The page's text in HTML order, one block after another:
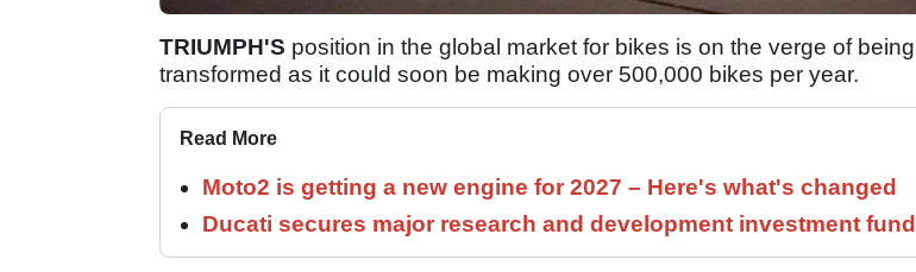
TRIUMPH'S position in the global market for bikes is on the verge of being
transformed as it could soon be making over 500,000 bikes per year.
Read More
Moto2 is getting a new engine for 2027 – Here's what's changed
Ducati secures major research and development investment fund